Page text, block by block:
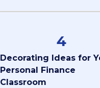
4
Decorating Ideas for
Personal Finance
Classroom